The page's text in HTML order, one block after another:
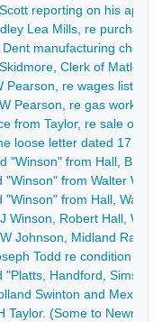
reporting on his
Lea Mills, re
manufacturing
Clerk of
Pearson, re wages lists,
Pearson, re gas works,
from Taylor, re sale of
loose letter dated 17
"Winson" from Hall,
from Walter
"Winson" from Hall,
Winson, Robert Hall,
Johnson, Midland
Todd re condition of
Handford, Sims",
Swinton and
Taylor. (Some to